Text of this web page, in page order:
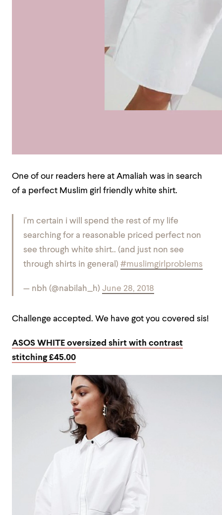
One of our readers here at Amaliah was in search
of a perfect Muslim girl friendly white shirt.
i'm certain i will spend the rest of my life
searching for a reasonable priced perfect non
see through white shirt.. (and just non see
through shirts in general) #muslimgirlproblems
— nbh (@nabilah_h) June 28, 2018
Challenge accepted. We have got you covered sis!
ASOS WHITE oversized shirt with contrast
stitching £45.00